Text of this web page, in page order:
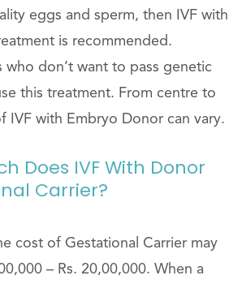
eggs and sperm, then IVF with
is recommended.
who don’t want to pass genetic
this treatment. From centre to
IVF with Embryo Donor can vary.
Does IVF With Donor
Carrier?
cost of Gestational Carrier may
– Rs. 20,00,000. When a